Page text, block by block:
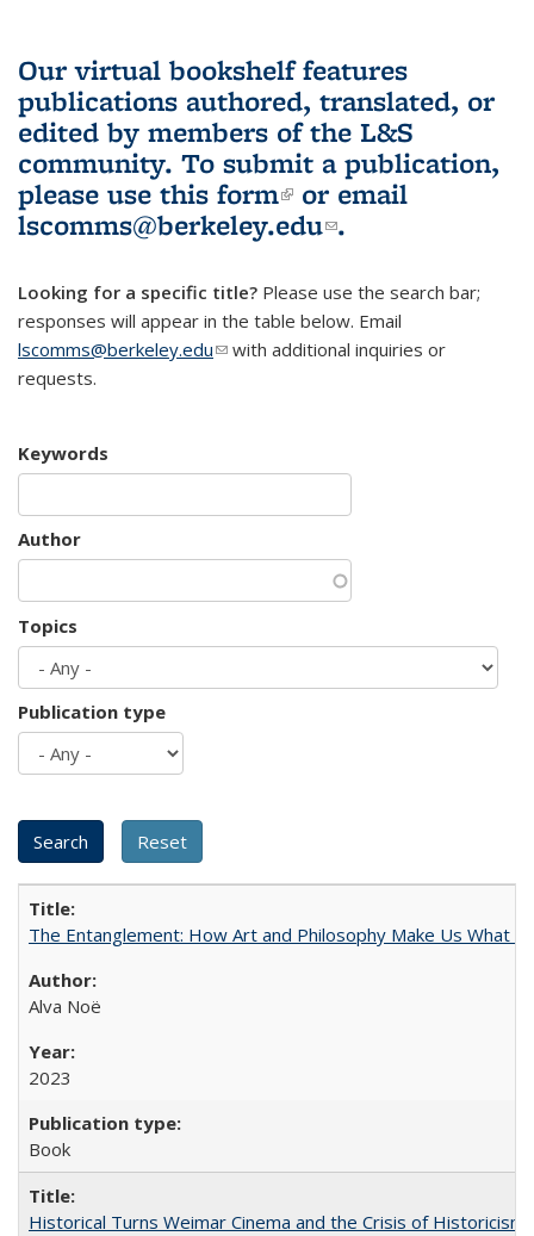
Our virtual bookshelf features
publications authored, translated, or
edited by members of the L&S
community. To submit a publication,
please use this form(link is external)
or email
lscomms@berkeley.edu(link sends e-
.
Looking for a specific title? Please use the search bar;
responses will appear in the table below. Email
lscomms@berkeley.edu(link sends e-mail)
with additional inquiries or
requests.
Keywords
Author
Topics
Publication type
The Entanglement: How Art and Philosophy Make Us What
Alva Noë
2023
Book
Historical Turns Weimar Cinema and the Crisis of Historicism